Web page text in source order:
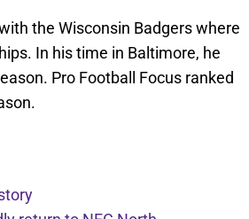
the Wisconsin Badgers where
In his time in Baltimore, he
Pro Football Focus ranked